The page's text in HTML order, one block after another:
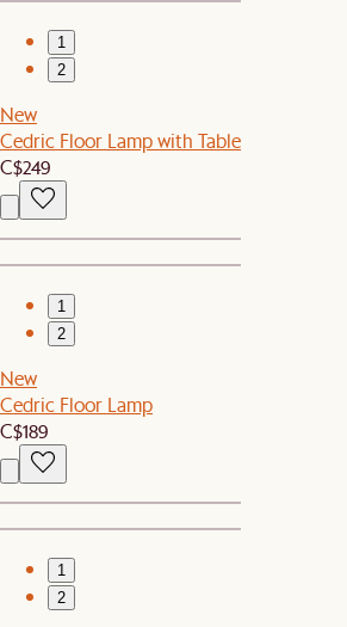
1
2
New
Cedric Floor Lamp with Table
C$249
1
2
New
Cedric Floor Lamp
C$189
1
2